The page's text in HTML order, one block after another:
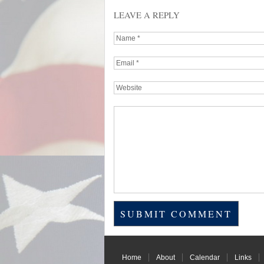
LEAVE A REPLY
Home About Calendar Links